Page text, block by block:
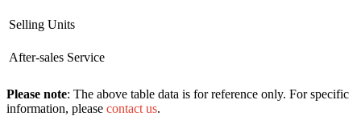
Selling Units
After-sales Service
Please note: The above table data is for reference only. For specific
information, please contact us.